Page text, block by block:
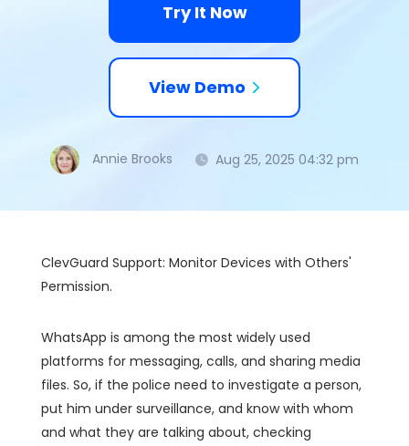
Try It Now
View Demo
Annie Brooks Aug 25, 2025 04:32 pm
ClevGuard Support: Monitor Devices with Others'
Permission.
WhatsApp is among the most widely used
platforms for messaging, calls, and sharing media
files. So, if the police need to investigate a person,
put him under surveillance, and know with whom
and what they are talking about, checking